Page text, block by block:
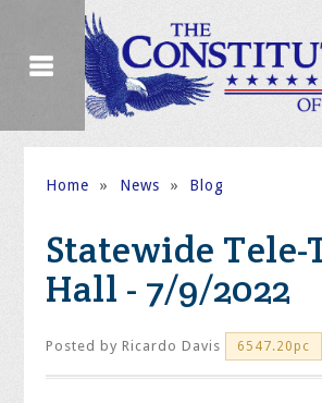
Home » News » Blog
Statewide Tele-
Hall - 7/9/2022
Posted byRicardo Davis 6547.20pc